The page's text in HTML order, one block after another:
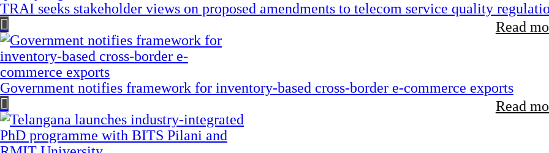
TRAI seeks stakeholder views on proposed amendments to telecom service quality
Read
Government notifies framework for inventory-based cross-border e-commerce exports
Read